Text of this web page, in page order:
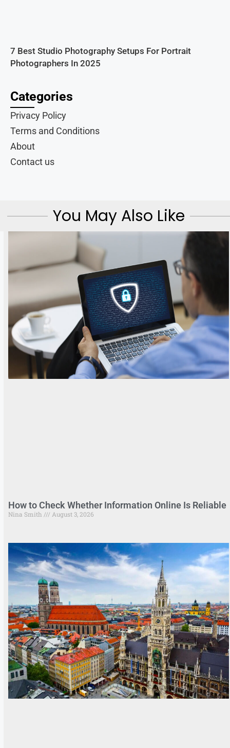
7 Best Studio Photography Setups For Portrait
Photographers In 2025
Categories
Privacy Policy
Terms and Conditions
About
Contact us
You May Also Like
How to Check Whether Information Online Is Reliable
Nina Smith August 3, 2026